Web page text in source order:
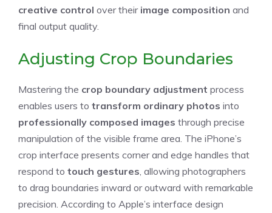
creative control over their image composition and
final output quality.
Adjusting Crop Boundaries
Mastering the crop boundary adjustment process
enables users to transform ordinary photos into
professionally composed images through precise
manipulation of the visible frame area. The iPhone’s
crop interface presents corner and edge handles that
respond to touch gestures , allowing photographers
to drag boundaries inward or outward with remarkable
precision. According to Apple’s interface design